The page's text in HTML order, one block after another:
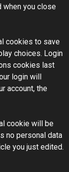
when you close
cookies to save
choices. Login
cookies last
login will
account, the
cookie will be
no personal data
you just edited.